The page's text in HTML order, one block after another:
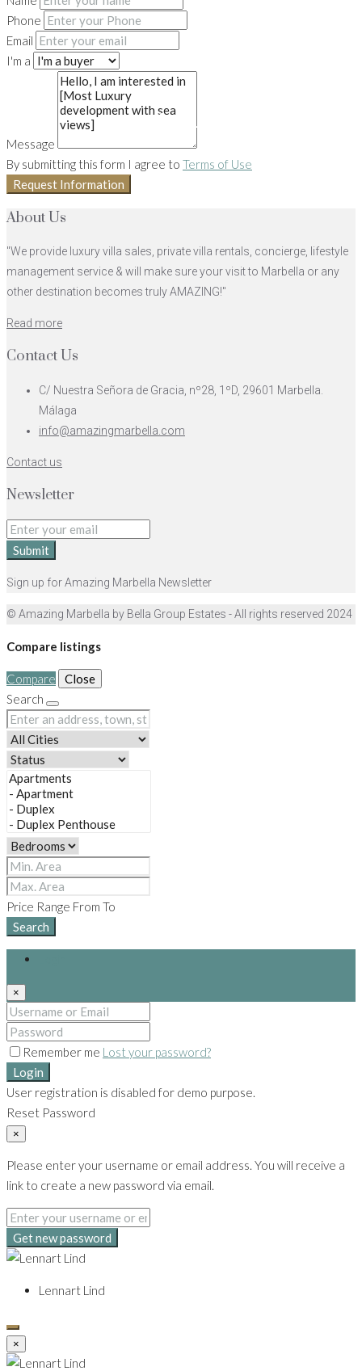
10+
Phone
Email
I'm a
Message
By submitting this form I agree to Terms of Use
Request Information
About Us
"We provide luxury villa sales, private villa rentals, concierge, lifestyle
management service & will make sure your visit to Marbella or any
other destination becomes truly AMAZING!"
Read more
Contact Us
C/ Nuestra Señora de Gracia, nº28, 1ºD, 29601 Marbella.
Málaga
info@amazingmarbella.com
Contact us
Newsletter
Submit
Sign up for Amazing Marbella Newsletter
© Amazing Marbella by Bella Group Estates - All rights reserved 2024
Compare listings
Compare
Close
Search
Price Range From To
Search
×
Remember me Lost your password?
Login
User registration is disabled for demo purpose.
Reset Password
×
Please enter your username or email address. You will receive a
link to create a new password via email.
Get new password
Lennart Lind
×